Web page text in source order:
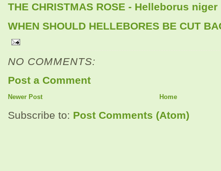
THE CHRISTMAS ROSE - Helleborus niger
WHEN SHOULD HELLEBORES BE CUT
NO COMMENTS:
Post a Comment
Newer Post Home
Subscribe to: Post Comments (Atom)